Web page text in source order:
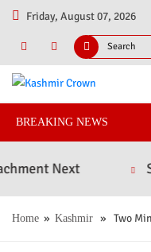
Friday, August 07, 2026
BREAKING NEWS
Next
Home » Kashmir » Two